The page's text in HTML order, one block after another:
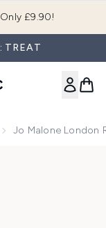
£9.90!
TREAT
Jo Malone London